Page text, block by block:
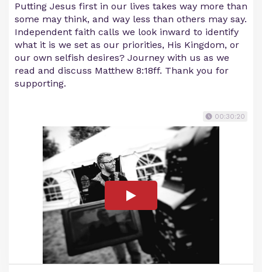
Putting Jesus first in our lives takes way more than
some may think, and way less than others may say.
Independent faith calls we look inward to identify
what it is we set as our priorities, His Kingdom, or
our own selfish desires? Journey with us as we
read and discuss Matthew 8:18ff. Thank you for
supporting.
00:30:20